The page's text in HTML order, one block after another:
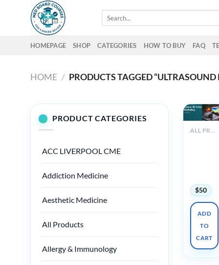
HOMEPAGE SHOP CATEGORIES HOW TO BUY FAQ
HOME / PRODUCTS TAGGED “ULTRASOUND
PRODUCT CATEGORIES
ACC LIVERPOOL CME
Addiction Medicine
Aesthetic Medicine
All Products
Allergy & Immunology
$50
ADD
TO
CART